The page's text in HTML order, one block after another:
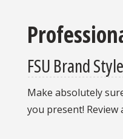
FSU Brand
Make absolutely
you present!